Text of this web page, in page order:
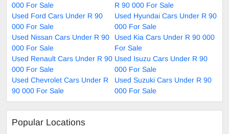
000 For Sale
R 90 000 For Sale
Used Ford Cars Under R 90
000 For Sale
Used Hyundai Cars Under R 90
000 For Sale
Used Nissan Cars Under R 90
000 For Sale
Used Kia Cars Under R 90 000
For Sale
Used Renault Cars Under R 90
000 For Sale
Used Isuzu Cars Under R 90
000 For Sale
Used Chevrolet Cars Under R
90 000 For Sale
Used Suzuki Cars Under R 90
000 For Sale
Popular Locations